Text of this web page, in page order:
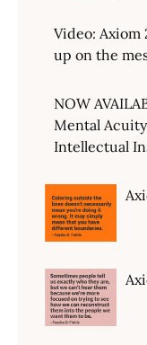
Video: Axiom
up on the
NOW
Mental
Intellectual